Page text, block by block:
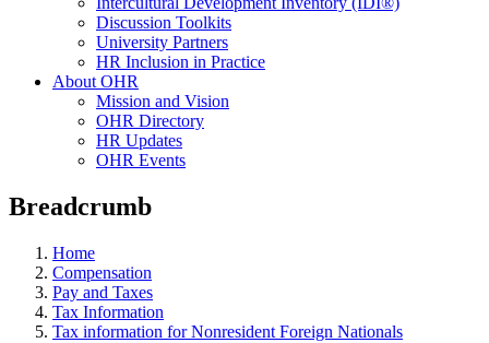
Discussion Toolkits
University Partners
HR Inclusion in Practice
About OHR
Mission and Vision
OHR Directory
HR Updates
OHR Events
Breadcrumb
Home
Compensation
Pay and Taxes
Tax Information
Tax information for Nonresident Foreign Nationals